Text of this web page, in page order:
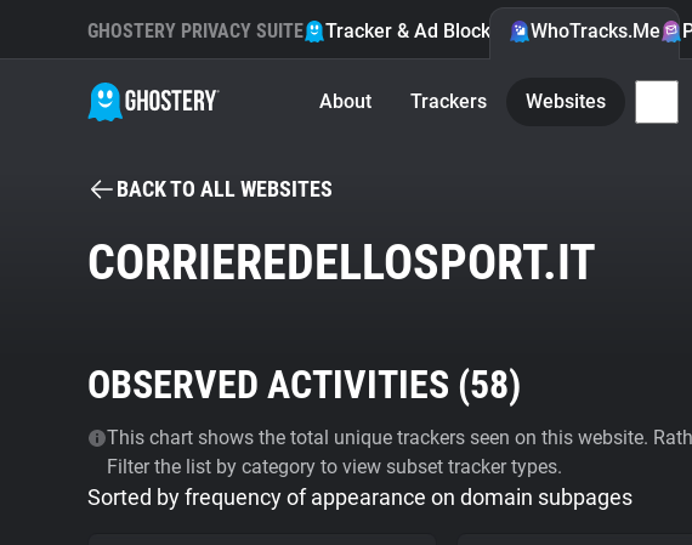
GHOSTERY PRIVACY SUITE Tracker & Ad Blocker WhoTracks.Me
About Trackers Websites
BACK TO ALL WEBSITES
CORRIEREDELLOSPORT.IT
OBSERVED ACTIVITIES (58)
This chart shows the total unique trackers seen on this website.
Filter the list by category to view subset tracker types.
Sorted by frequency of appearance on domain subpages